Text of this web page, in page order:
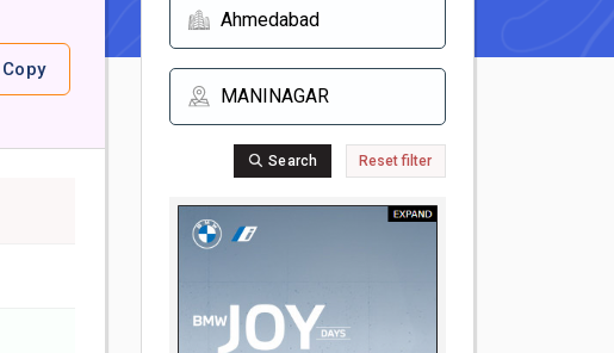
Copy
Search Reset filter